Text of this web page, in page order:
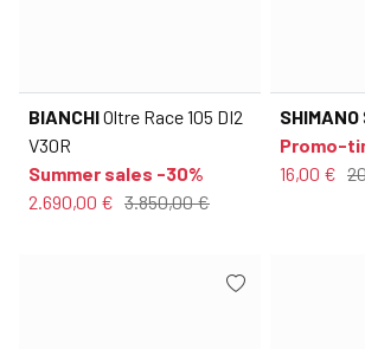
BIANCHIOltre Race 105 DI2
V30R
Summer sales -30%
2.690,00 € 3.850,00 €
SHIMANO
Promo-
16,00 €